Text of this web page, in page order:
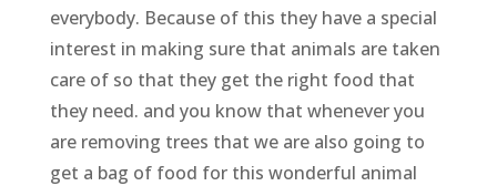
everybody. Because of this they have a special
interest in making sure that animals are taken
care of so that they get the right food that
they need. and you know that whenever you
are removing trees that we are also going to
get a bag of food for this wonderful animal